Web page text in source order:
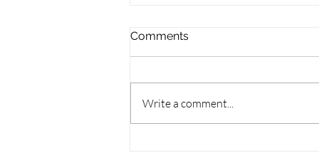
Wisconsin Books
Comments
Write a comment...